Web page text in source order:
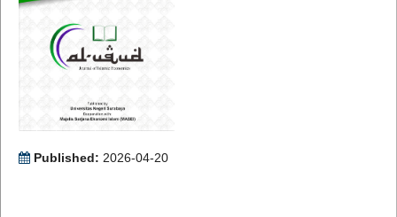
Published: 2026-04-20